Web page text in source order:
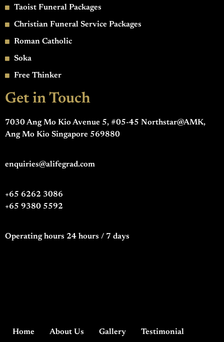
Taoist Funeral Packages
Christian Funeral Service Packages
Roman Catholic
Soka
Free Thinker
Get in Touch
7030 Ang Mo Kio Avenue 5, #05-45 Northstar@AMK,
Ang Mo Kio Singapore 569880
enquiries@alifegrad.com
+65 6262 3086
+65 9380 5592
Operating hours 24 hours / 7 days
Home About Us Gallery Testimonial